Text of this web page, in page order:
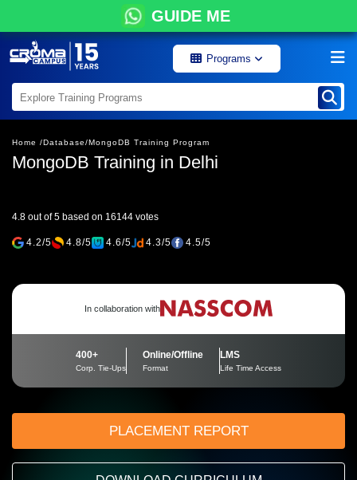
GUIDE ME
Programs
Home /Database/MongoDB Training Program
MongoDB Training in Delhi
4.8 out of 5 based on 16144 votes
4.2/5 4.8/5 4.6/5 4.3/5 4.5/5
In collaboration with
400+
Corp. Tie-Ups
Online/Offline
Format
LMS
Life Time Access
PLACEMENT REPORT